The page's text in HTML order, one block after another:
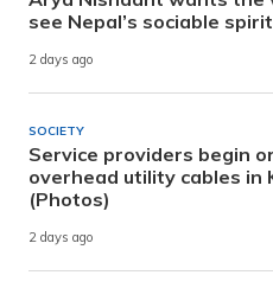
see Nepal’s sociable spirit
2 days ago
SOCIETY
Service providers begin
overhead utility cables in
(Photos)
2 days ago